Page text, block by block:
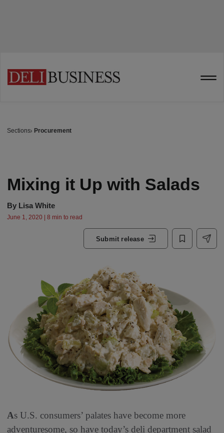
Sections Procurement
Mixing it Up with Salads
By Lisa White
June 1, 2020 | 8 min to read
Submit release
As U.S. consumers’ palates have become more
adventuresome, so have today’s deli department salad